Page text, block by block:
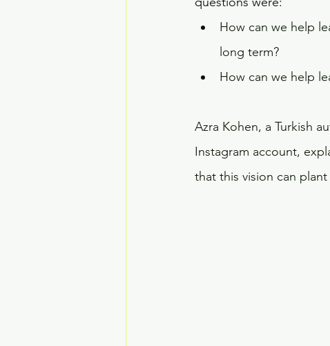
How can we help
long term?
How can we help
Azra Kohen, a Turkish
Instagram account,
that this vision can